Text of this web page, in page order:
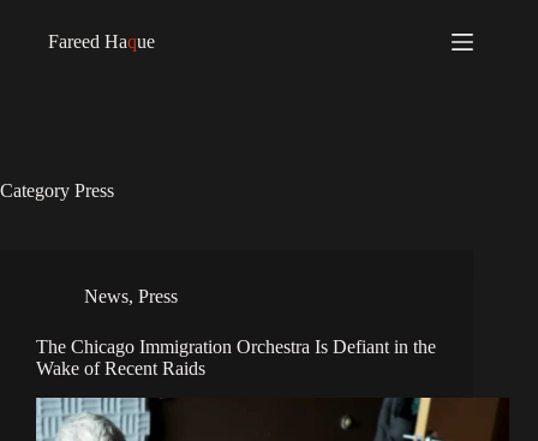
Fareed Haque
Category Press
News, Press
The Chicago Immigration Orchestra Is Defiant in the
Wake of Recent Raids